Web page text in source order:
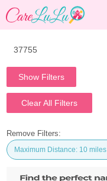
Show Filters
Clear All Filters
Remove Filters:
Maximum Distance: 10 miles